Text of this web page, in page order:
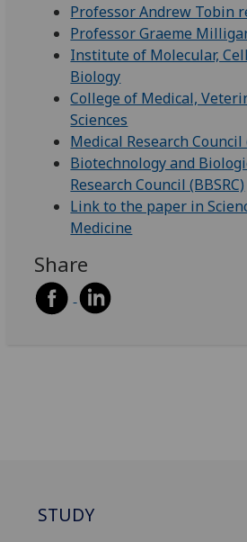
Professor Andrew Tobin
Professor Graeme
Institute of Molecular,
Biology
College of Medical,
Sciences
Medical Research Council
Biotechnology and
Research Council (BBSRC)
Link to the paper in
Medicine
Share
STUDY